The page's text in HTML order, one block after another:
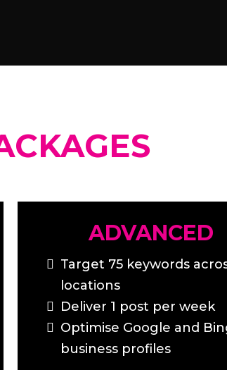
ADVANCED
Target 75 keywords
locations
Deliver 1 post per week
Optimise Google and
business profiles